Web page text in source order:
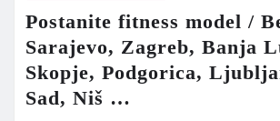
Postanite fitness model /
Sarajevo, Zagreb, Banja
Skopje, Podgorica,
Sad, Niš …